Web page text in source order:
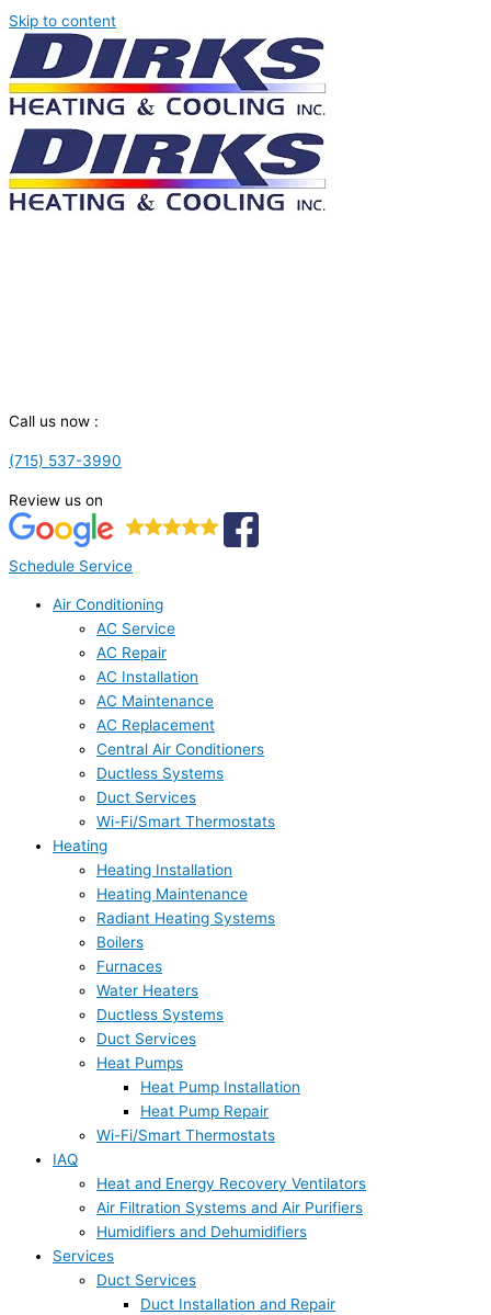
Skip to content
Call us now :
(715) 537-3990
Review us on
Schedule Service
Air Conditioning
AC Service
AC Repair
AC Installation
AC Maintenance
AC Replacement
Central Air Conditioners
Ductless Systems
Duct Services
Wi-Fi/Smart Thermostats
Heating
Heating Installation
Heating Maintenance
Radiant Heating Systems
Boilers
Furnaces
Water Heaters
Ductless Systems
Duct Services
Heat Pumps
Heat Pump Installation
Heat Pump Repair
Wi-Fi/Smart Thermostats
IAQ
Heat and Energy Recovery Ventilators
Air Filtration Systems and Air Purifiers
Humidifiers and Dehumidifiers
Services
Duct Services
Duct Installation and Repair